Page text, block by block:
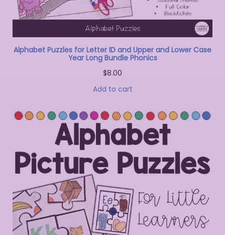
Alphabet Puzzles for Letter ID and Upper and Lower Case
Year Long Bundle Phonics
$8.00
Add to cart